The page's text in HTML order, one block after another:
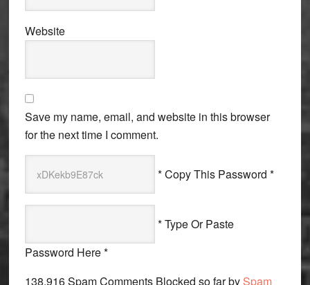
Website
Save my name, email, and website in this browser
for the next time I comment.
* Copy This Password *
* Type Or Paste
Password Here *
138,916 Spam Comments Blocked so far by Spam